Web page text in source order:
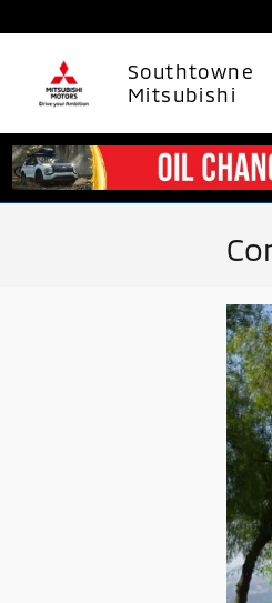
Southtowne
Mitsubishi